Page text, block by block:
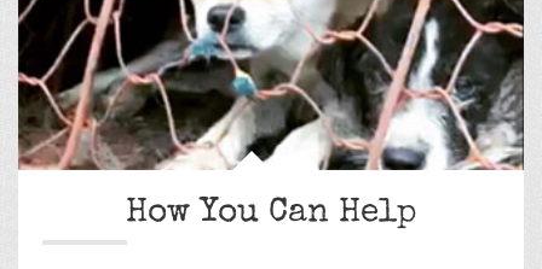
How You Can Help